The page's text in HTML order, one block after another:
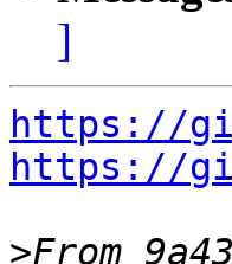
]
https://
https://
>From